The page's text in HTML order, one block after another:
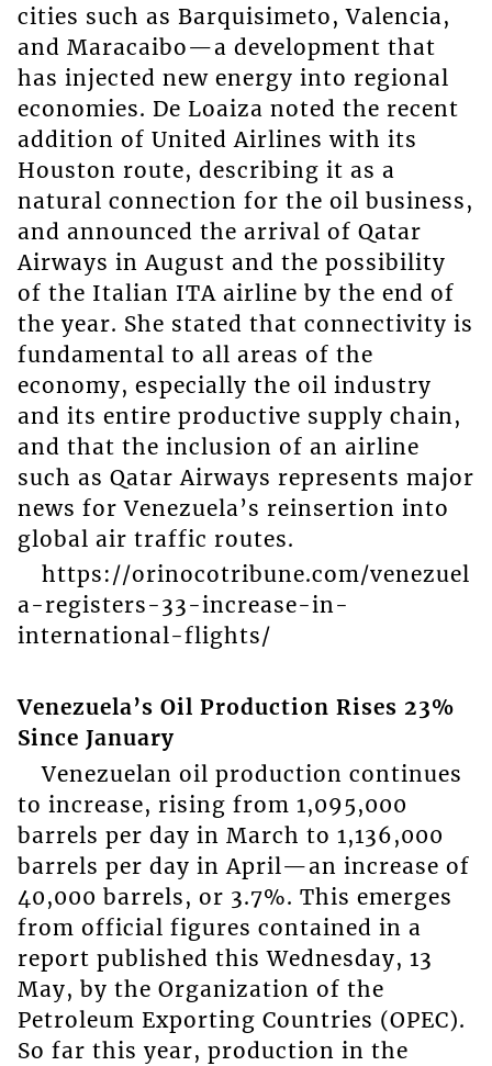
cities such as Barquisimeto, Valencia,
and Maracaibo—a development that
has injected new energy into regional
economies. De Loaiza noted the recent
addition of United Airlines with its
Houston route, describing it as a
natural connection for the oil business,
and announced the arrival of Qatar
Airways in August and the possibility
of the Italian ITA airline by the end of
the year. She stated that connectivity is
fundamental to all areas of the
economy, especially the oil industry
and its entire productive supply chain,
and that the inclusion of an airline
such as Qatar Airways represents major
news for Venezuela’s reinsertion into
global air traffic routes.
https://orinocotribune.com/venezuel
a-registers-33-increase-in-
international-flights/
Venezuela’s Oil Production Rises 23%
Since January
Venezuelan oil production continues
to increase, rising from 1,095,000
barrels per day in March to 1,136,000
barrels per day in April—an increase of
40,000 barrels, or 3.7%. This emerges
from official figures contained in a
report published this Wednesday, 13
May, by the Organization of the
Petroleum Exporting Countries (OPEC).
So far this year, production in the